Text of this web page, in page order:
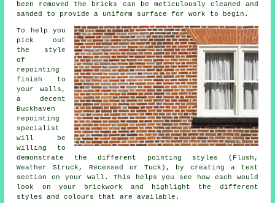
been removed the bricks can be meticulously cleaned and
sanded to provide a uniform surface for work to begin.
To help you
pick out
the style
of
repointing
finish to
your walls,
a decent
Buckhaven
repointing
specialist
will be
willing to
demonstrate the different pointing styles (Flush,
Weather Struck, Recessed or Tuck), by creating a test
section on your wall. This helps you see how each would
look on your brickwork and highlight the different
styles and colours that are available.